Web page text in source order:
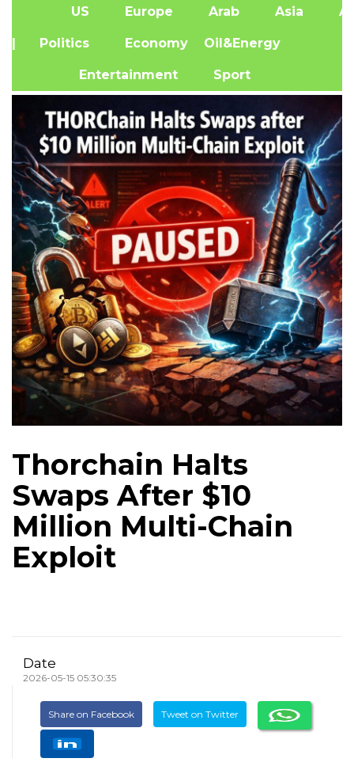
US Europe Arab Asia
| Politics Economy Oil&Energy
Entertainment Sport
Thorchain Halts
Swaps After $10
Million Multi-Chain
Exploit
Date
2026-05-15 05:30:35
Share on Facebook Tweet on Twitter